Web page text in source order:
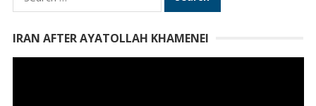
for:
IRAN AFTER AYATOLLAH KHAMENEI